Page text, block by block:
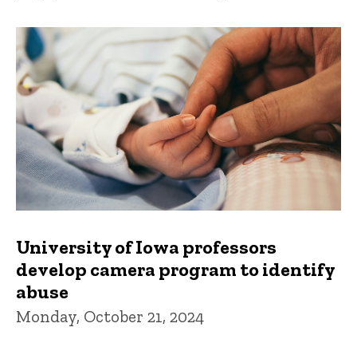
University of Iowa professors
develop camera program to identify
abuse
Monday, October 21, 2024